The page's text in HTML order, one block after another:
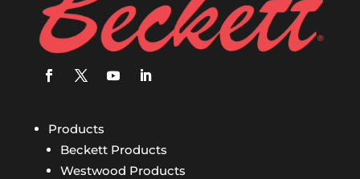
Products
Beckett Products
Westwood Products